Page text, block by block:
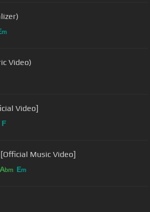
m
Video)
Video]
F
Music Video]
Abm Em